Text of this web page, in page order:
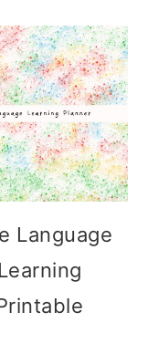
Language
Learning